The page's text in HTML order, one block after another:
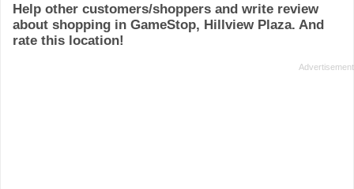
Help other customers/shoppers and write review
about shopping in GameStop, Hillview Plaza. And
rate this location!